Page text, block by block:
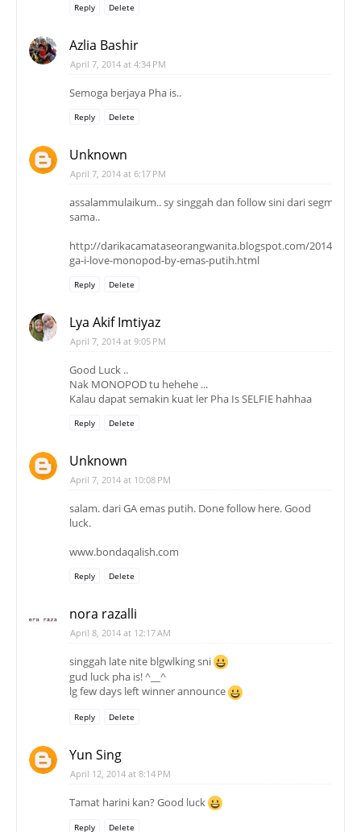
Reply Delete
Azlia Bashir
April 7, 2014 at 4:34 PM
Semoga berjaya Pha is..
Reply Delete
Unknown
April 7, 2014 at 6:17 PM
assalammulaikum.. sy singgah dan follow sini dari segmen
sama..
http://darikacamataseorangwanita.blogspot.com/2014/04/
ga-i-love-monopod-by-emas-putih.html
Reply Delete
Lya Akif Imtiyaz
April 7, 2014 at 9:05 PM
Good Luck ..
Nak MONOPOD tu hehehe ...
Kalau dapat semakin kuat ler Pha Is SELFIE hahhaa
Reply Delete
Unknown
April 7, 2014 at 10:08 PM
salam. dari GA emas putih. Done follow here. Good
luck.
www.bondaqalish.com
Reply Delete
nora razalli
April 8, 2014 at 12:17 AM
singgah late nite blgwlking sni
gud luck pha is! ^__^
lg few days left winner announce
Reply Delete
Yun Sing
April 12, 2014 at 8:14 PM
Tamat harini kan? Good luck
Reply Delete